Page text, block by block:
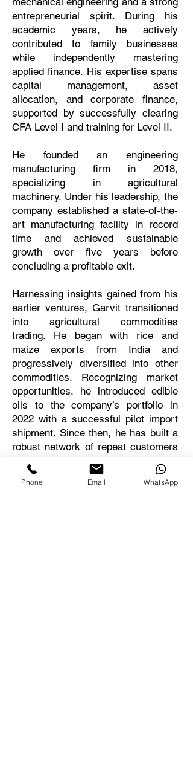
entrepreneurial spirit. During his
academic years, he actively
contributed to family businesses
while independently mastering
applied finance. His expertise spans
capital management, asset
allocation, and corporate finance,
supported by successfully clearing
CFA Level I and training for Level II.
He founded an engineering
manufacturing firm in 2018,
specializing in agricultural
machinery. Under his leadership, the
company established a state-of-the-
art manufacturing facility in record
time and achieved sustainable
growth over five years before
concluding a profitable exit.
Harnessing insights gained from his
earlier ventures, Garvit transitioned
into agricultural commodities
trading. He began with rice and
maize exports from India and
progressively diversified into other
commodities. Recognizing market
opportunities, he introduced edible
oils to the company’s portfolio in
2022 with a successful pilot import
shipment. Since then, he has built a
robust network of repeat customers
and now oversees a profitable
trading operation with monthly
volumes exceeding 2,500 metric
Phone Email WhatsApp